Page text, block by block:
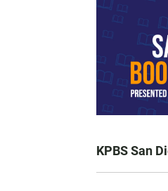
KPBS San